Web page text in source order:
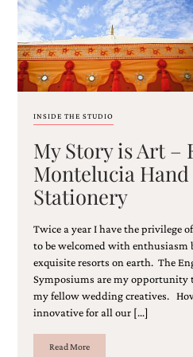
and
stationery.
We
create
unique
wedding
including
custom
programs,
wedding
menus,
custom
seating
and
seating
cards.
We
also
offer
INSIDE THE STUDIO
My Story is Art –
Montelucia
Stationery
Twice a year I have the privilege
to be welcomed with enthusiasm
exquisite resorts on earth. The
Symposiums are my
my fellow wedding creatives.
innovative for all our […]
Read More